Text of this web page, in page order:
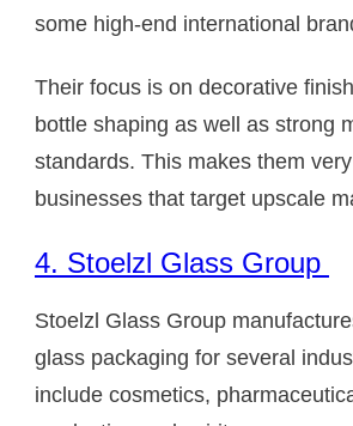
some high-end international
Their focus is on decorative
bottle shaping as well as strong
standards. This makes them
businesses that target upscale
4. Stoelzl Glass Group
Stoelzl Glass Group
glass packaging for several
include cosmetics,